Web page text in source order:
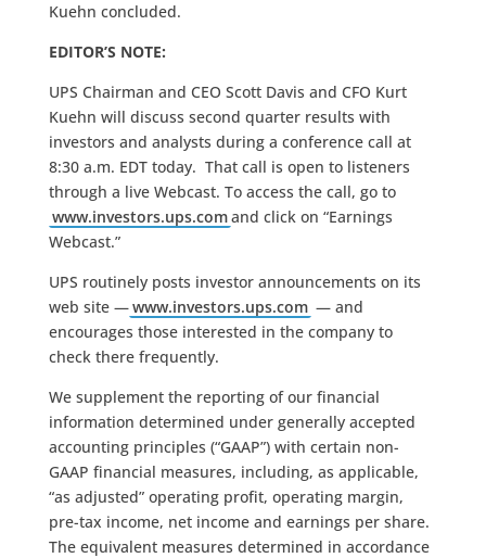
Kuehn concluded.
EDITOR’S NOTE:
UPS Chairman and CEO Scott Davis and CFO Kurt
Kuehn will discuss second quarter results with
investors and analysts during a conference call at
8:30 a.m. EDT today. That call is open to listeners
through a live Webcast. To access the call, go to
www.investors.ups.comand click on “Earnings
Webcast.”
UPS routinely posts investor announcements on its
web site —www.investors.ups.com — and
encourages those interested in the company to
check there frequently.
We supplement the reporting of our financial
information determined under generally accepted
accounting principles (“GAAP”) with certain non-
GAAP financial measures, including, as applicable,
“as adjusted” operating profit, operating margin,
pre-tax income, net income and earnings per share.
The equivalent measures determined in accordance